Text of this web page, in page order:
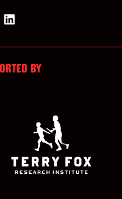
us on YouTube
the Conversation
BY